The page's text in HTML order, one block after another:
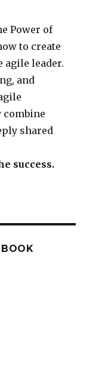
Power of
to create
agile leader.
and
shared
success.